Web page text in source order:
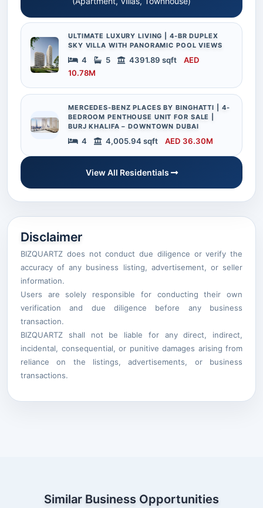
ULTIMATE LUXURY LIVING | 4-BR DUPLEX
SKY VILLA WITH PANORAMIC POOL VIEWS
4 5 4391.89 sqft
AED
10.78M
MERCEDES-BENZ PLACES BY BINGHATTI | 4-
BEDROOM PENTHOUSE UNIT FOR SALE |
BURJ KHALIFA – DOWNTOWN DUBAI
4 4,005.94 sqft AED 36.30M
View All Residentials
Disclaimer
BIZQUARTZ does not conduct due diligence or verify the
accuracy of any business listing, advertisement, or seller
information.
Users are solely responsible for conducting their own
verification and due diligence before any business
transaction.
BIZQUARTZ shall not be liable for any direct, indirect,
incidental, consequential, or punitive damages arising from
reliance on the listings, advertisements, or business
transactions.
Similar Business Opportunities